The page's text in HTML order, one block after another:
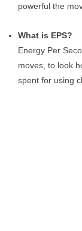
powerful the
What is EPS?
Energy Per
moves, to look
spent for using